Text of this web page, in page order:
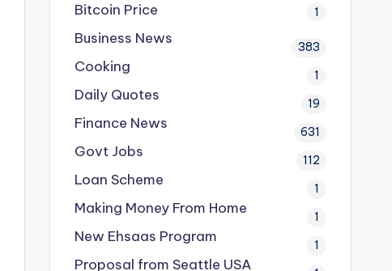
Bitcoin Price 1
Business News 383
Cooking 1
Daily Quotes 19
Finance News 631
Govt Jobs 112
Loan Scheme 1
Making Money From Home 1
New Ehsaas Program 1
Proposal from Seattle USA